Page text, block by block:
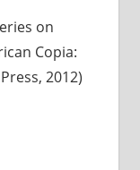
on
Copia:
2012)